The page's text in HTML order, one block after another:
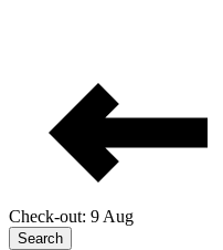
Check-out: 9 Aug
Search